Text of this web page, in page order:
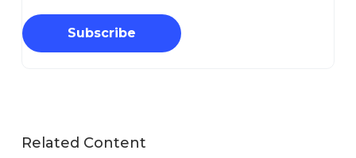
Subscribe
Related Content